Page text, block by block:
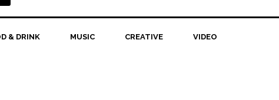
& DRINK MUSIC CREATIVE VIDEO